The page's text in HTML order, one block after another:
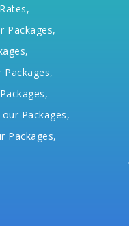
Packages,
Packages,
Packages,